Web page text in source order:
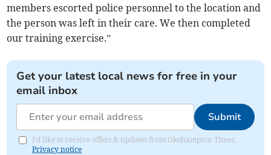
members escorted police personnel to the location and
the person was left in their care. We then completed
our training exercise.”
Get your latest local news for free in your
email inbox
Submit
I'd like to receive offers & updates from Okehampton Times.
Privacy notice